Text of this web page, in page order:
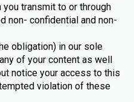
you transmit to or through
non- confidential and non-
obligation) in our sole
of your content as well
notice your access to this
violation of these